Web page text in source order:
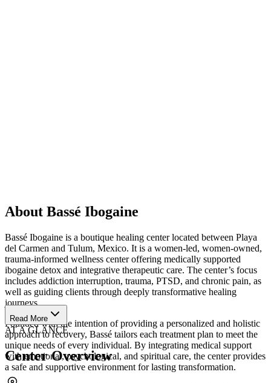
About Bassé Ibogaine
Bassé Ibogaine is a boutique healing center located between Playa
del Carmen and Tulum, Mexico. It is a women-led, women-owned,
trauma-informed wellness center offering medically supported
ibogaine detox and integrative therapeutic care. The center’s focus
includes addiction interruption, trauma, PTSD, and chronic pain, as
well as guiding clients through deeply transformative healing
journeys.
Founded with the intention of providing a personalized and holistic
approach to recovery, Bassé tailors each treatment plan to meet the
unique needs of every individual. By integrating medical support
with emotional, psychological, and spiritual care, the center provides
a safe and supportive environment for lasting transformation.
Read More
AT A GLANCE
Center Overview